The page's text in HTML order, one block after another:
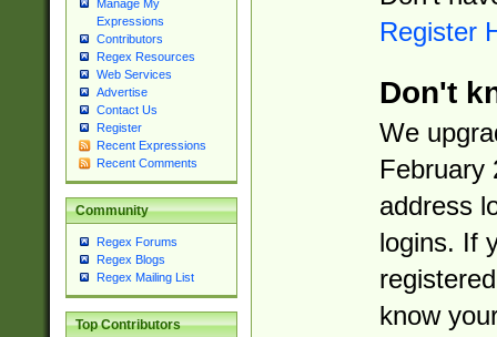
Manage My
Expressions
Contributors
Regex Resources
Web Services
Advertise
Contact Us
Register
Recent Expressions
Recent Comments
Community
Regex Forums
Regex Blogs
Regex Mailing List
Top Contributors
Register
Don't
We
February
address
logins. If
know